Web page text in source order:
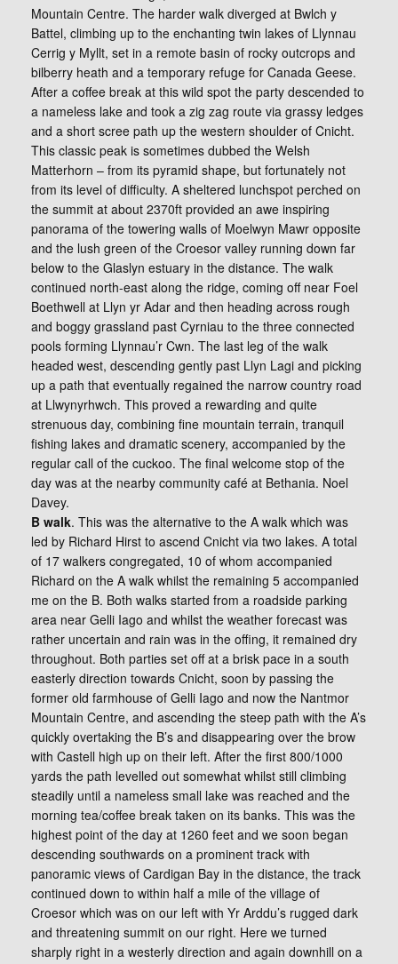
Mountain Centre. The harder walk diverged at Bwlch y
Battel, climbing up to the enchanting twin lakes of Llynnau
Cerrig y Myllt, set in a remote basin of rocky outcrops and
bilberry heath and a temporary refuge for Canada Geese.
After a coffee break at this wild spot the party descended to
a nameless lake and took a zig zag route via grassy ledges
and a short scree path up the western shoulder of Cnicht.
This classic peak is sometimes dubbed the Welsh
Matterhorn – from its pyramid shape, but fortunately not
from its level of difficulty. A sheltered lunchspot perched on
the summit at about 2370ft provided an awe inspiring
panorama of the towering walls of Moelwyn Mawr opposite
and the lush green of the Croesor valley running down far
below to the Glaslyn estuary in the distance. The walk
continued north-east along the ridge, coming off near Foel
Boethwell at Llyn yr Adar and then heading across rough
and boggy grassland past Cyrniau to the three connected
pools forming Llynnau’r Cwn. The last leg of the walk
headed west, descending gently past Llyn Lagi and picking
up a path that eventually regained the narrow country road
at Llwynyrhwch. This proved a rewarding and quite
strenuous day, combining fine mountain terrain, tranquil
fishing lakes and dramatic scenery, accompanied by the
regular call of the cuckoo. The final welcome stop of the
day was at the nearby community café at Bethania. Noel
Davey.
B walk. This was the alternative to the A walk which was
led by Richard Hirst to ascend Cnicht via two lakes. A total
of 17 walkers congregated, 10 of whom accompanied
Richard on the A walk whilst the remaining 5 accompanied
me on the B. Both walks started from a roadside parking
area near Gelli Iago and whilst the weather forecast was
rather uncertain and rain was in the offing, it remained dry
throughout. Both parties set off at a brisk pace in a south
easterly direction towards Cnicht, soon by passing the
former old farmhouse of Gelli Iago and now the Nantmor
Mountain Centre, and ascending the steep path with the A’s
quickly overtaking the B’s and disappearing over the brow
with Castell high up on their left. After the first 800/1000
yards the path levelled out somewhat whilst still climbing
steadily until a nameless small lake was reached and the
morning tea/coffee break taken on its banks. This was the
highest point of the day at 1260 feet and we soon began
descending southwards on a prominent track with
panoramic views of Cardigan Bay in the distance, the track
continued down to within half a mile of the village of
Croesor which was on our left with Yr Arddu’s rugged dark
and threatening summit on our right. Here we turned
sharply right in a westerly direction and again downhill on a